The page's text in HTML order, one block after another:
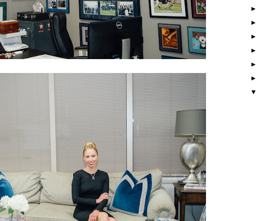
►
►
►
►
►
►
▼